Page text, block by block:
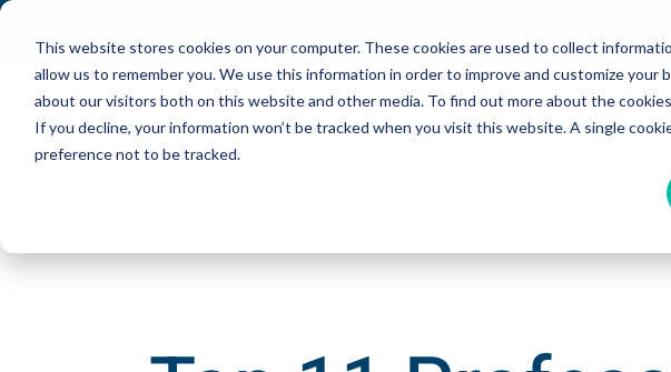
This website stores cookies on your computer. These cookies are used to collect
allow us to remember you. We use this information in order to improve and customize your
about our visitors both on this website and other media. To find out more about the
If you decline, your information won’t be tracked when you visit this website. A single
preference not to be tracked.
Solutions